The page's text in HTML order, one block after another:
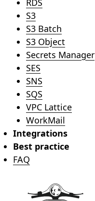
RDS
S3
S3 Batch
S3 Object
Secrets Manager
SES
SNS
SQS
VPC Lattice
WorkMail
Integrations
Best practice
FAQ
Footer